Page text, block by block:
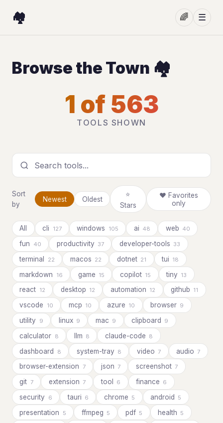
🏘️ 🌈 ☰
Browse the Town 🏘️
1 of 563
TOOLS SHOWN
Search tools
Sort
by
Newest Oldest
⭐
Stars
❤ Favorites
only
All cli 127 windows 105 ai 48 web 40
fun 40 productivity 37 developer-tools 33
terminal 22 macos 22 dotnet 21 tui 18
markdown 16 game 15 copilot 15 tiny 13
react 12 desktop 12 automation 12 github 11
vscode 10 mcp 10 azure 10 browser 9
utility 9 linux 9 mac 9 clipboard 9
calculator 8 llm 8 claude-code 8
dashboard 8 system-tray 8 video 7 audio 7
browser-extension 7 json 7 screenshot 7
git 7 extension 7 tool 6 finance 6
security 6 tauri 6 chrome 5 android 5
presentation 5 ffmpeg 5 pdf 5 health 5